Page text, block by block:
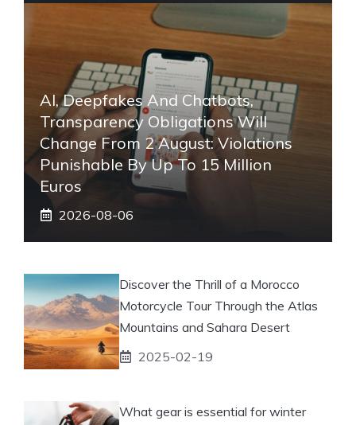
AI, Deepfakes And Chatbots,
Transparency Obligations Will
Change From 2 August: Violations
Punishable By Up To 15 Million
Euros
2026-08-06
Discover the Thrill of a Morocco
Motorcycle Tour Through the Atlas
Mountains and Sahara Desert
2025-02-19
What gear is essential for winter